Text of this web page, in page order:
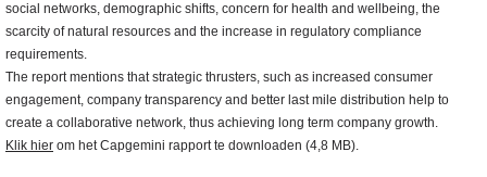
social networks, demographic shifts, concern for health and wellbeing, the
scarcity of natural resources and the increase in regulatory compliance
requirements.
The report mentions that strategic thrusters, such as increased consumer
engagement, company transparency and better last mile distribution help to
create a collaborative network, thus achieving long term company growth.
Klik hier om het Capgemini rapport te downloaden (4,8 MB).